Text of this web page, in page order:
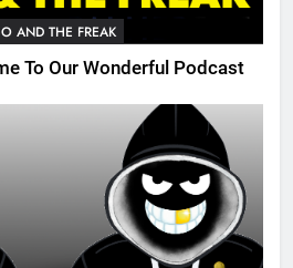
AND THE FREAK
To Our Wonderful Podcast